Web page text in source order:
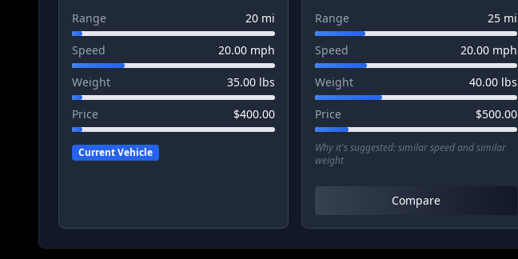
Range 20mi
Speed 20.00mph
Weight 35.00lbs
Price $400.00
Current Vehicle
Range 25 mi
Speed 20.00 mph
Weight 40.00 lbs
Price $500.00
Why it's suggested:similar speed and similar
weight
Compare